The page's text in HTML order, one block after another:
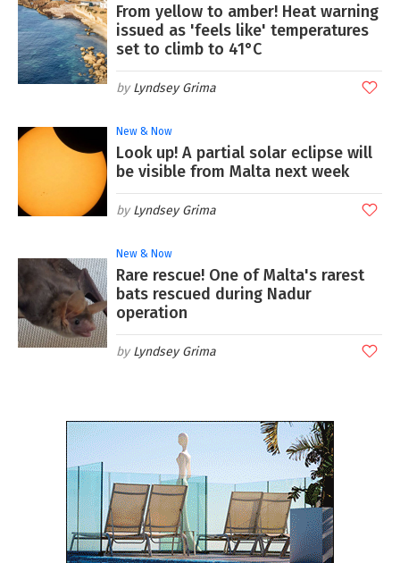
From yellow to amber! Heat warning
issued as 'feels like' temperatures
set to climb to 41°C
Lyndsey Grima
New & Now
Look up! A partial solar eclipse will
be visible from Malta next week
Lyndsey Grima
New & Now
Rare rescue! One of Malta's rarest
bats rescued during Nadur
operation
Lyndsey Grima